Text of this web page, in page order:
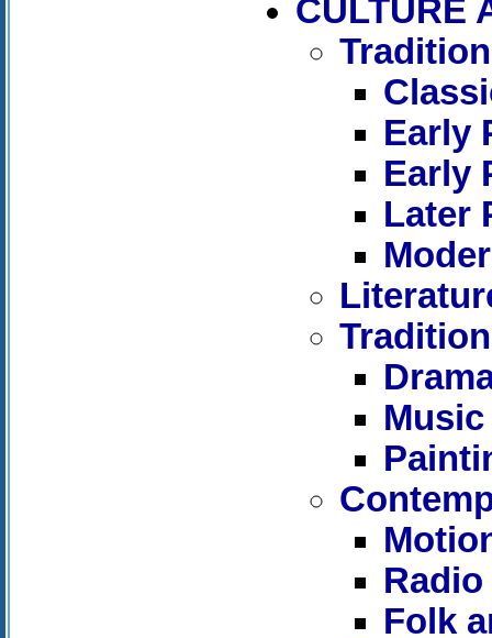
CULTURE
Early
Early
Later
Music
Folk